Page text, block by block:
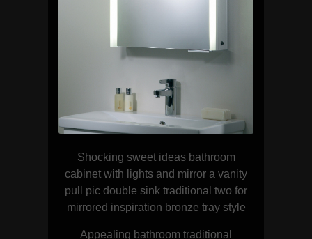
Shocking sweet ideas bathroom
cabinet with lights and mirror a vanity
pull pic double sink traditional two for
mirrored inspiration bronze tray style
Appealing bathroom traditional